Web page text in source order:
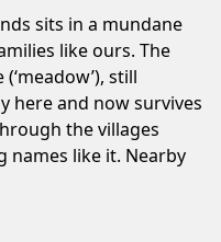
sits in a mundane
like ours. The
still
here and now survives
the villages
names like it. Nearby